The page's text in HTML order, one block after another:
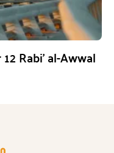
Rabi’ al-Awwal